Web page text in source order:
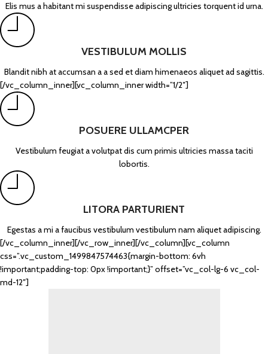
Elis mus a habitant mi suspendisse adipiscing ultricies torquent id urna.
VESTIBULUM MOLLIS
Blandit nibh at accumsan a a sed et diam himenaeos aliquet ad sagittis.
[/vc_column_inner][vc_column_inner width=”1/2″]
POSUERE ULLAMCPER
Vestibulum feugiat a volutpat dis cum primis ultricies massa taciti
lobortis.
LITORA PARTURIENT
Egestas a mi a faucibus vestibulum vestibulum nam aliquet adipiscing.
[/vc_column_inner][/vc_row_inner][/vc_column][vc_column
css=”.vc_custom_1499847574463{margin-bottom: 6vh
!important;padding-top: 0px !important;}” offset=”vc_col-lg-6 vc_col-
md-12″]